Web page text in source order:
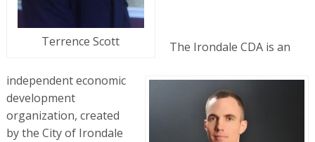
Terrence Scott The Irondale CDA is an
independent economic
development
organization, created
by the City of Irondale